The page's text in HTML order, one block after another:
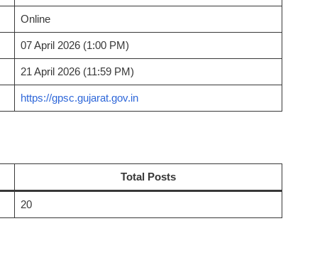
Online
07 April 2026 (1:00 PM)
21 April 2026 (11:59 PM)
https://gpsc.gujarat.gov.in
Total Posts
20